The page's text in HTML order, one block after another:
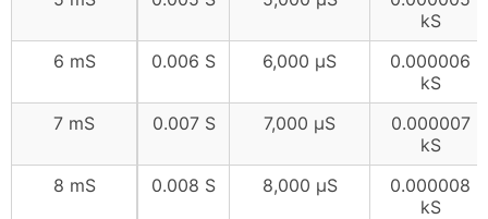
kS
6 mS
0.006 S 6,000 μS
0.000006
kS
7 mS
0.007 S 7,000 μS
0.000007
kS
8 mS
0.008 S 8,000 μS
0.000008
kS